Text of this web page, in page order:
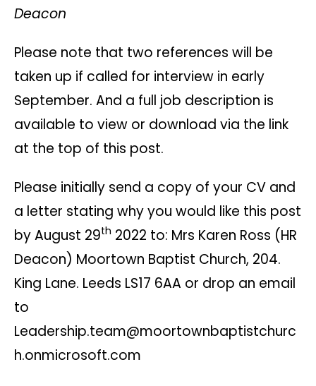
Deacon
Please note that two references will be
taken up if called for interview in early
September. And a full job description is
available to view or download via the link
at the top of this post.
Please initially send a copy of your CV and
a letter stating why you would like this post
by August 29th 2022 to: Mrs Karen Ross (HR
Deacon) Moortown Baptist Church, 204.
King Lane. Leeds LS17 6AA or drop an email
to
Leadership.team@moortownbaptistchurc
h.onmicrosoft.com